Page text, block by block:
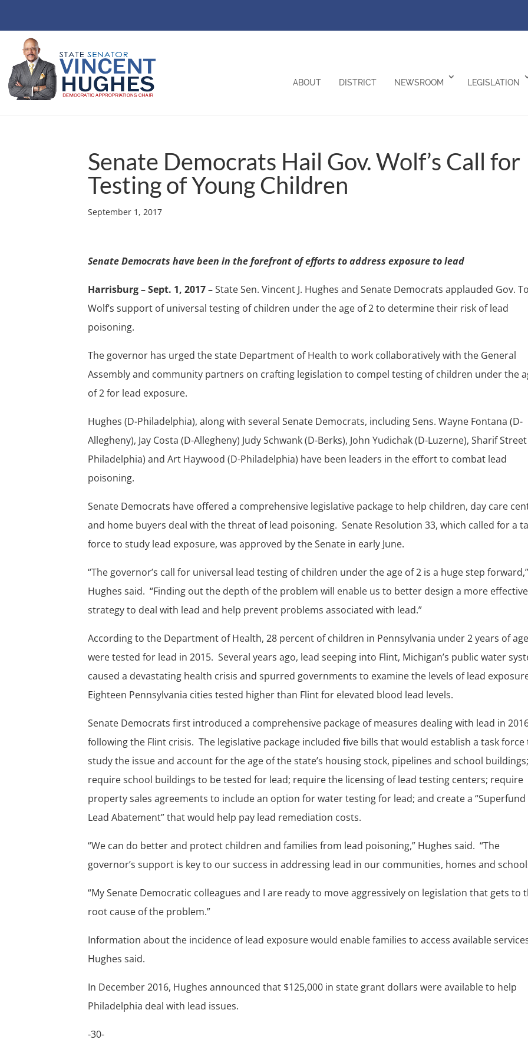
ABOUT DISTRICT NEWSROOM LEGISLATION
Senate Democrats Hail Gov. Wolf’s Call for
Testing of Young Children
September 1, 2017
Senate Democrats have been in the forefront of efforts to address exposure to lead
Harrisburg – Sept. 1, 2017 –State Sen. Vincent J. Hughes and Senate Democrats applauded Gov.
Wolf’s support of universal testing of children under the age of 2 to determine their risk of lead
poisoning.
The governor has urged the state Department of Health to work collaboratively with the General
Assembly and community partners on crafting legislation to compel testing of children under the
of 2 for lead exposure.
Hughes (D-Philadelphia), along with several Senate Democrats, including Sens. Wayne Fontana (D-
Allegheny), Jay Costa (D-Allegheny) Judy Schwank (D-Berks), John Yudichak (D-Luzerne), Sharif
Philadelphia) and Art Haywood (D-Philadelphia) have been leaders in the effort to combat lead
poisoning.
Senate Democrats have offered a comprehensive legislative package to help children, day care
and home buyers deal with the threat of lead poisoning. Senate Resolution 33, which called for a
force to study lead exposure, was approved by the Senate in early June.
“The governor’s call for universal lead testing of children under the age of 2 is a huge step forward,”
Hughes said. “Finding out the depth of the problem will enable us to better design a more effective
strategy to deal with lead and help prevent problems associated with lead.”
According to the Department of Health, 28 percent of children in Pennsylvania under 2 years of age
were tested for lead in 2015. Several years ago, lead seeping into Flint, Michigan’s public water
caused a devastating health crisis and spurred governments to examine the levels of lead
Eighteen Pennsylvania cities tested higher than Flint for elevated blood lead levels.
Senate Democrats first introduced a comprehensive package of measures dealing with lead in
following the Flint crisis. The legislative package included five bills that would establish a task force
study the issue and account for the age of the state’s housing stock, pipelines and school buildings;
require school buildings to be tested for lead; require the licensing of lead testing centers; require
property sales agreements to include an option for water testing for lead; and create a
Lead Abatement” that would help pay lead remediation costs.
“We can do better and protect children and families from lead poisoning,” Hughes said. “The
governor’s support is key to our success in addressing lead in our communities, homes and
“My Senate Democratic colleagues and I are ready to move aggressively on legislation that gets to
root cause of the problem.”
Information about the incidence of lead exposure would enable families to access available
Hughes said.
In December 2016, Hughes announced that $125,000 in state grant dollars were available to help
Philadelphia deal with lead issues.
-30-